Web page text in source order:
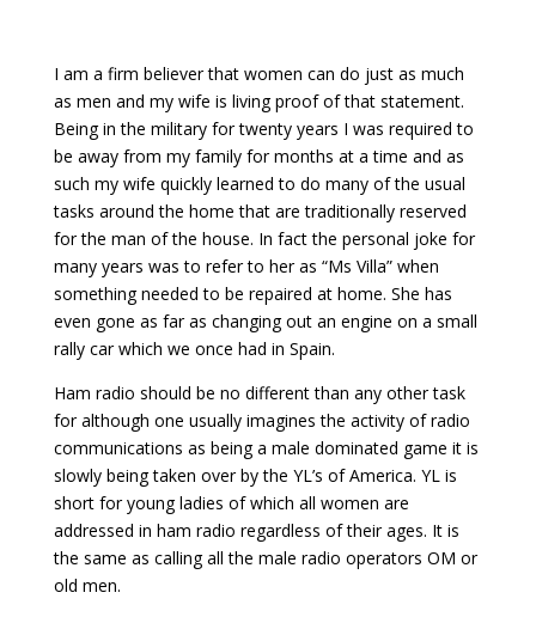
I am a firm believer that women can do just as much
as men and my wife is living proof of that statement.
Being in the military for twenty years I was required to
be away from my family for months at a time and as
such my wife quickly learned to do many of the usual
tasks around the home that are traditionally reserved
for the man of the house. In fact the personal joke for
many years was to refer to her as “Ms Villa” when
something needed to be repaired at home. She has
even gone as far as changing out an engine on a small
rally car which we once had in Spain.
Ham radio should be no different than any other task
for although one usually imagines the activity of radio
communications as being a male dominated game it is
slowly being taken over by the YL’s of America. YL is
short for young ladies of which all women are
addressed in ham radio regardless of their ages. It is
the same as calling all the male radio operators OM or
old men.